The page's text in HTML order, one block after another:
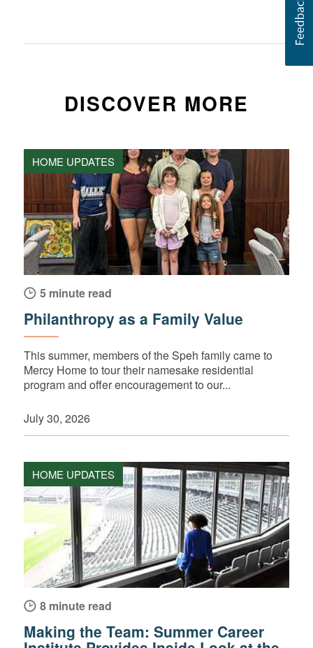
DISCOVER MORE
HOME UPDATES
5 minute read
Philanthropy as a Family Value
This summer, members of the Speh family came to
Mercy Home to tour their namesake residential
program and offer encouragement to our...
July 30, 2026
HOME UPDATES
8 minute read
Making the Team: Summer Career